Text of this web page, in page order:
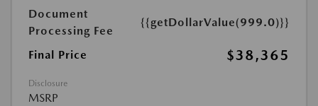
Document
Processing Fee
{{getDollarValue(999.0)}}
Final Price $38,365
Disclosure
MSRP